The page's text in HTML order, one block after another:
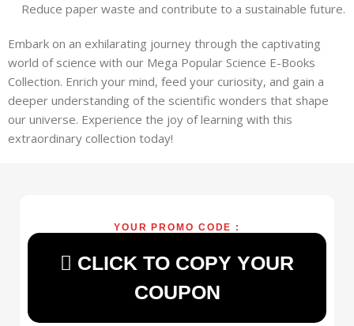
Reduce paper waste and contribute to a sustainable future.
Embark on an exhilarating journey through the captivating
world of science with our Mega Popular Science E-Books
Collection. Enrich your mind, feed your curiosity, and gain a
deeper understanding of the scientific wonders that shape
our universe. Experience the joy of learning with this
extraordinary collection today!
YOUR PROMO CODE :
CLICK TO COPY YOUR
COUPON